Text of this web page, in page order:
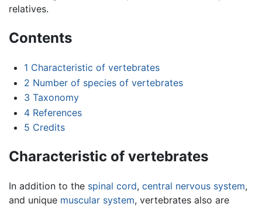
relatives.
Contents
1 Characteristic of vertebrates
2 Number of species of vertebrates
3 Taxonomy
4 References
5 Credits
Characteristic of vertebrates
In addition to the spinal cord, central nervous system,
and unique muscular system, vertebrates also are